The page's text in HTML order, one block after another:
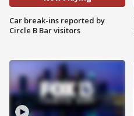
Car break-ins reported by
Circle B Bar visitors